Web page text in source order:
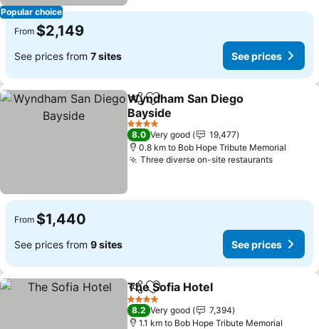
Popular choice
From $2,149
See prices from 7 sites See prices
ShareAdd to favorites
Wyndham San Diego
Bayside
4 Stars
8.0 Very good
19,477
0.8 km to Bob Hope Tribute Memorial
Three diverse on-site restaurants
From $1,440
See prices from 9 sites See prices
ShareAdd to favorites
The Sofia Hotel
4 Stars
8.2 Very good
7,394
1.1 km to Bob Hope Tribute Memorial